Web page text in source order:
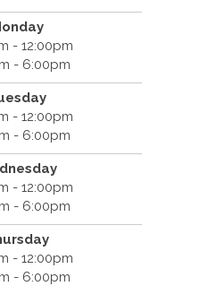
- 12:00pm
- 6:00pm
- 12:00pm
- 6:00pm
- 12:00pm
- 6:00pm
- 12:00pm
- 6:00pm